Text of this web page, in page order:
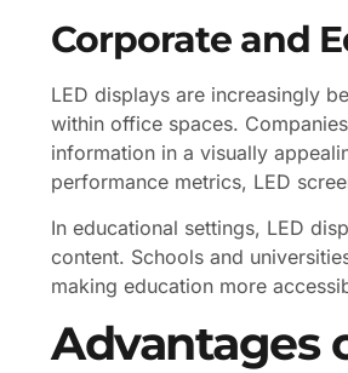
Corporate and
LED displays are increasingly
within office spaces.
information in a visually
performance metrics, LED
In educational settings, LED
content. Schools and
making education more
Advantages